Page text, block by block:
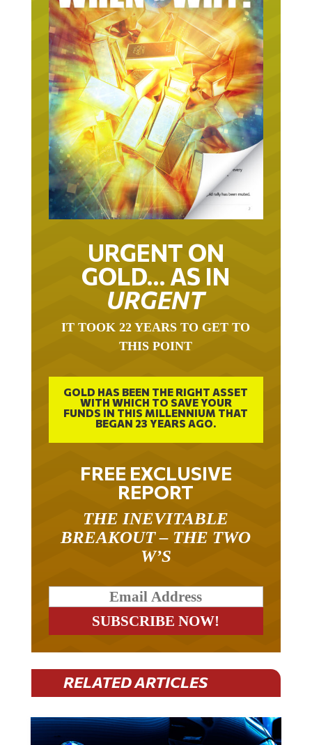
URGENT ON
GOLD… AS IN
URGENT
THIS POINT
GOLD HAS BEEN THE RIGHT ASSET
WITH WHICH TO SAVE YOUR
FUNDS IN THIS MILLENNIUM THAT
BEGAN 23 YEARS AGO.
FREE EXCLUSIVE
REPORT
BREAKOUT – THE TWO
W’S
RELATED ARTICLES